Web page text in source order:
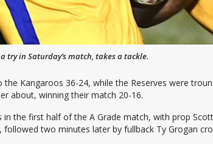
try in Saturday’s match, takes a tackle.
Kangaroos 36-24, while the Reserves were
about, winning their match 20-16.
in the first half of the A Grade match, with prop
two minutes later by fullback Ty Grogan